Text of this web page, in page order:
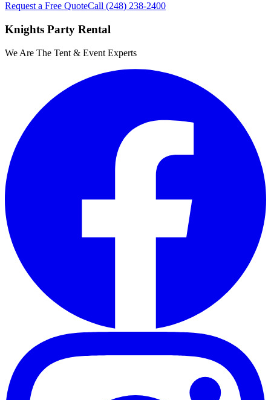
Request a Free QuoteCall (248) 238-2400
Knights Party Rental
We Are The Tent & Event Experts